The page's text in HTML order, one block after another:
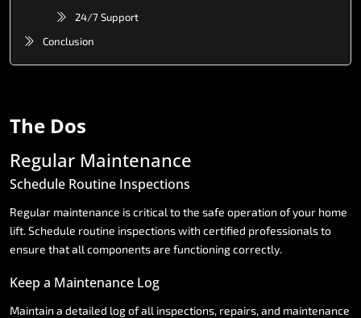
24/7 Support
Conclusion
The Dos
Regular Maintenance
Schedule Routine Inspections
Regular maintenance iscritical tothe safe operation ofyour home
lift.Schedule routine inspectionswith certified professionalsto
ensure thatall componentsare functioningcorrectly.
Keep a Maintenance Log
Maintain a detailed logofall inspections, repairs,and maintenance